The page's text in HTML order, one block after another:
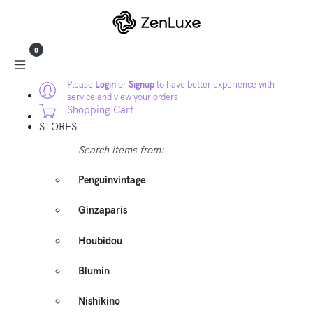
Please LoginorSignupto have better experience with
service and view your orders
0
Shopping Cart
STORES
Search items from:
Penguinvintage
Ginzaparis
Houbidou
Blumin
Nishikino